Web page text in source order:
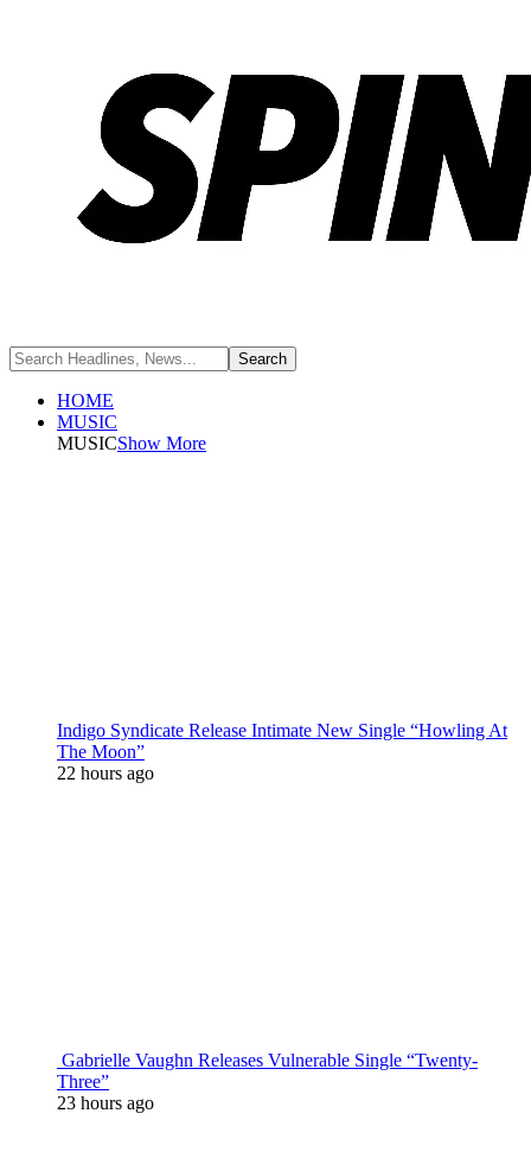
HOME
MUSIC
MUSICShow More
Indigo Syndicate Release Intimate New Single “Howling At
The Moon”
22 hours ago
Gabrielle Vaughn Releases Vulnerable Single “Twenty-
Three”
23 hours ago